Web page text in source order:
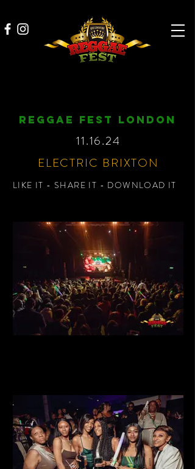
REGGAE FEST LONDON
11.16.24
ELECTRIC BRIXTON
LIKE IT - SHARE IT - DOWNLOAD IT